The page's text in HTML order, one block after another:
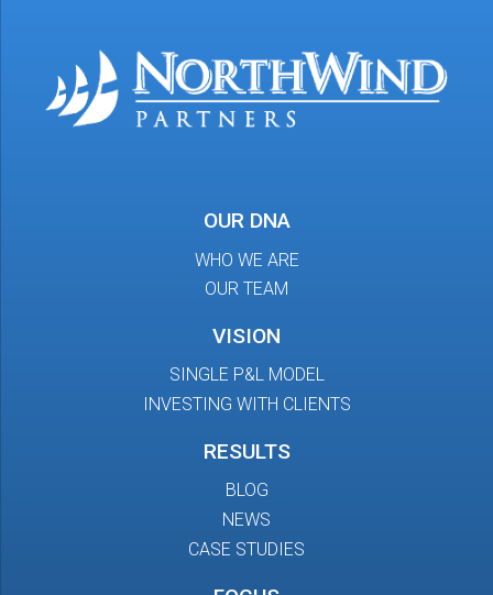
OUR DNA
WHO WE ARE
OUR TEAM
VISION
SINGLE P&L MODEL
INVESTING WITH CLIENTS
RESULTS
BLOG
NEWS
CASE STUDIES